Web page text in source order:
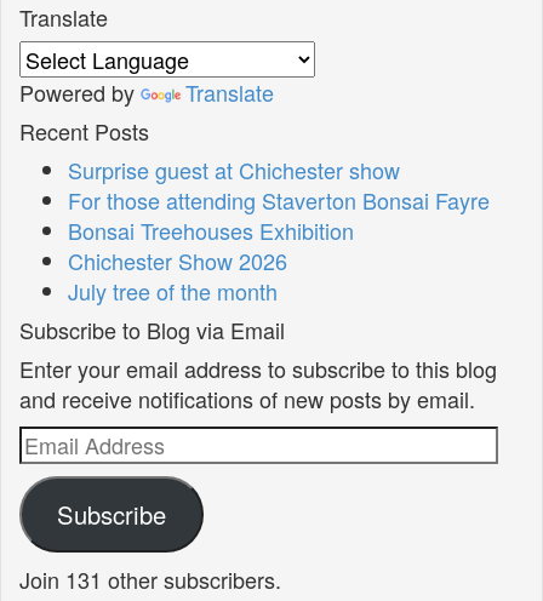
Translate
Powered by
Translate
Recent Posts
Surprise guest at Chichester show
For those attending Staverton Bonsai Fayre
Bonsai Treehouses Exhibition
Chichester Show 2026
July tree of the month
Subscribe to Blog via Email
Enter your email address to subscribe to this blog
and receive notifications of new posts by email.
Email
Address
Subscribe
Join 131 other subscribers.